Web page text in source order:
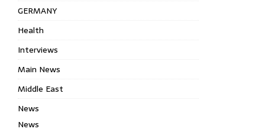
GERMANY
Health
Interviews
Main News
Middle East
News
News